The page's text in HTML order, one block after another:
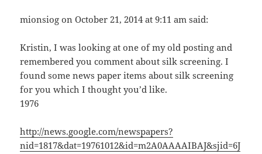
mionsiog on October 21, 2014 at 9:11 am said:
Kristin, I was looking at one of my old posting and
remembered you comment about silk screening. I
found some news paper items about silk screening
for you which I thought you’d like.
1976
http://news.google.com/newspapers?
nid=1817&dat=19761012&id=m2A0AAAAIBAJ&sjid=6J